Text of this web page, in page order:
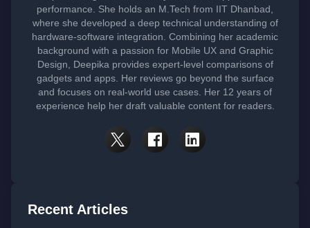
performance. She holds an M.Tech from IIT Dhanbad,
where she developed a deep technical understanding of
hardware-software integration. Combining her academic
background with a passion for Mobile UX and Graphic
Design, Deepika provides expert-level comparisons of
gadgets and apps. Her reviews go beyond the surface
and focuses on real-world use cases. Her 12 years of
experience help her draft valuable content for readers.
Recent Articles